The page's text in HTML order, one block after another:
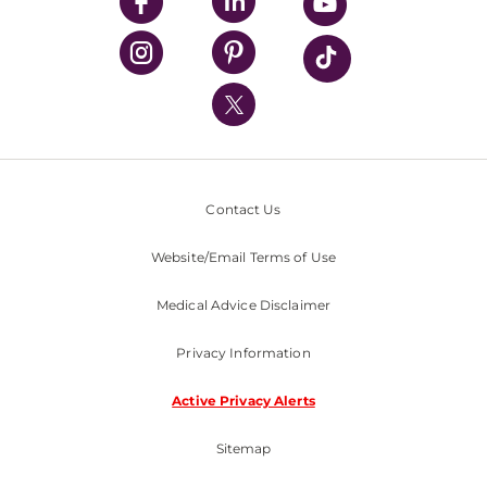
UPMC Health Plan
UPMC International
Nondiscrimination Policy
Contact Us
Website/Email Terms of Use
Medical Advice Disclaimer
Privacy Information
Active Privacy Alerts
Sitemap